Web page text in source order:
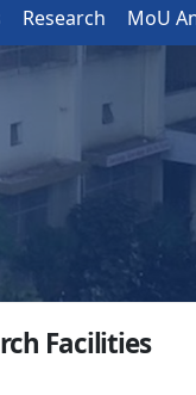
Research MoU
Facilities